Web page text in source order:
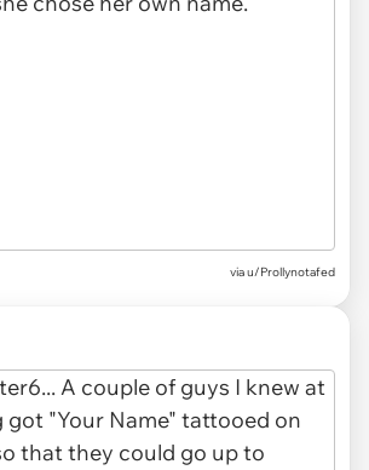
via u/Prollynotafed